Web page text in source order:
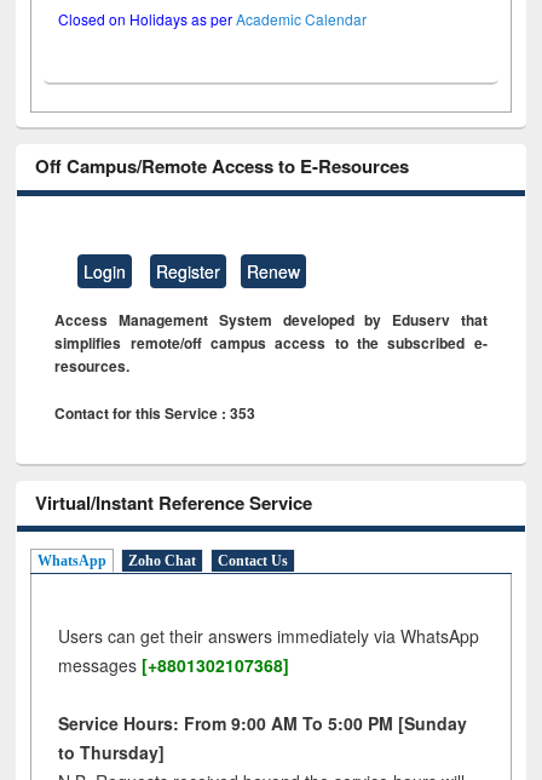
Closed on Holidays as perAcademic Calendar
Off Campus/Remote Access to E-Resources
Login Register Renew
Access Management System developed by Eduserv that
simplifies remote/off campus access to the subscribed e-
resources.
Contact for this Service : 353
Virtual/Instant Reference Service
WhatsApp Zoho Chat Contact Us
Users can get their answers immediately via WhatsApp
messages [+8801302107368]
Service Hours: From 9:00 AM To 5:00 PM [Sunday
to Thursday]